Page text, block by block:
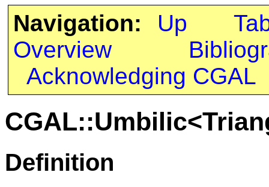
Navigation: Up
Overview
Acknowledging CGAL
Definition